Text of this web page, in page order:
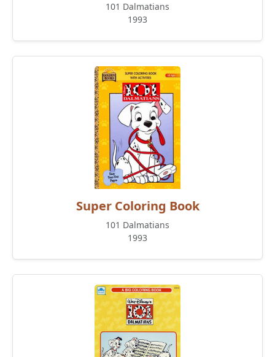
101 Dalmatians
1993
Super Coloring Book
101 Dalmatians
1993